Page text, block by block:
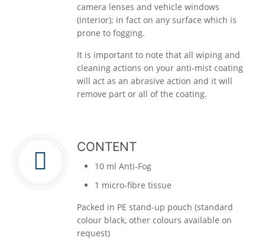
camera lenses and vehicle windows
(interior); in fact on any surface which is
prone to fogging.
It is important to note that all wiping and
cleaning actions on your anti-mist coating
will act as an abrasive action and it will
remove part or all of the coating.
CONTENT
10 ml Anti-Fog
1 micro-fibre tissue
Packed in PE stand-up pouch (standard
colour black, other colours available on
request)